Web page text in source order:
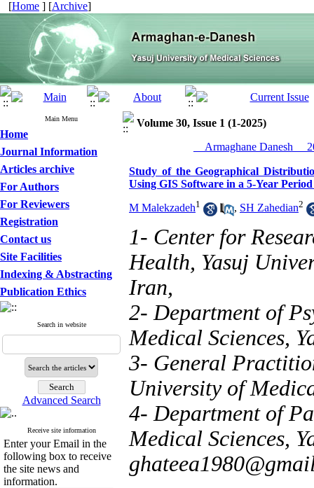
[Home ] [Archive]
Main Menu
Home
Journal Information
Articles archive
For Authors
For Reviewers
Registration
Contact us
Site Facilities
Indexing & Abstracting
Publication Ethics
Search in website
Advanced Search
Receive site information
Enter your Email in the
following box to receive
the site news and
information.
Volume 30, Issue 1 (1-2025)
__Armaghane Danesh__
Study of the Geographical
Using GIS Software in a 5-Year
M Malekzadeh1 , SH Zahedian2
1- Center for
Health, Yasuj
Iran,
2- Department of
Medical Sciences,
3- General
University of
4- Department of
Medical Sciences,